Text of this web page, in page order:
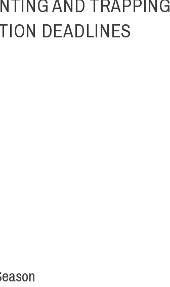
AND TRAPPING
DEADLINES